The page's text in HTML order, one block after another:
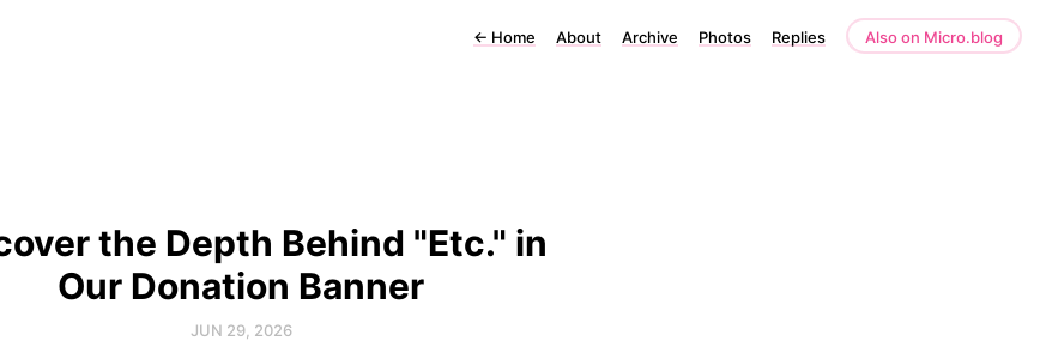
← Home About Archive Photos Replies Also on Micro.blog
the Depth Behind "Etc." in
Our Donation Banner
JUN 29, 2026